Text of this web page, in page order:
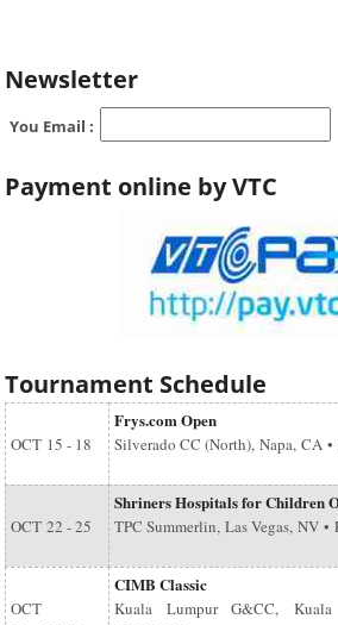
Newsletter
You Email :
Payment online by VTC
Tournament Schedule
OCT 15 - 18
Frys.com Open
Silverado CC (North), Napa, CA
OCT 22 - 25
Shriners Hospitals for Children
TPC Summerlin, Las Vegas, NV •
OCT
CIMB Classic
Kuala Lumpur G&CC,